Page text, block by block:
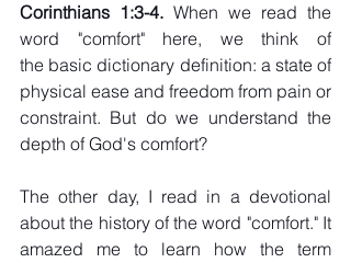
Corinthians 1:3-4. When we read the
word "comfort" here, we think of
the basic dictionary definition: a state of
physical ease and freedom from pain or
constraint. But do we understand the
depth of God's comfort?
The other day, I read in a devotional
about the history of the word "comfort." It
amazed me to learn how the term